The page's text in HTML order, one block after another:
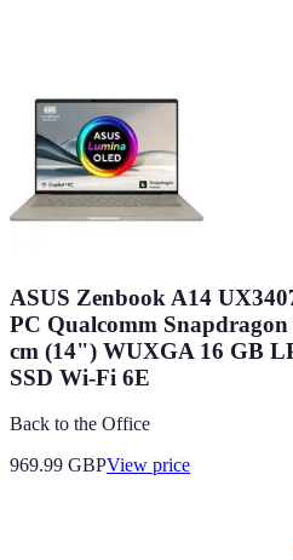
ASUS Zenbook A14
PC Qualcomm
cm (14") WUXGA 16 GB
SSD Wi-Fi 6E
Back to the Office
969.99 GBPView price